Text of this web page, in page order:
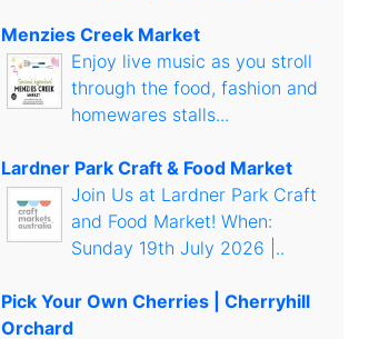
Menzies Creek Market
Enjoy live music as you stroll
through the food, fashion and
homewares stalls...
Lardner Park Craft & Food Market
Join Us at Lardner Park Craft
and Food Market! When:
Sunday 19th July 2026 |..
Pick Your Own Cherries | Cherryhill
Orchard